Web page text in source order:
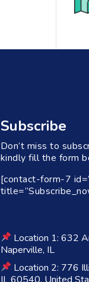
Subscribe
Don’t miss to
kindly fill the form
[contact-form-7
Location 1: 632
Naperville, IL
Location 2: 776